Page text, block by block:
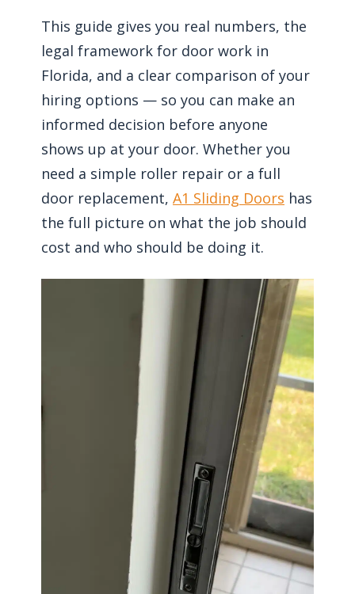
This guide gives you real numbers, the
legal framework for door work in
Florida, and a clear comparison of your
hiring options — so you can make an
informed decision before anyone
shows up at your door. Whether you
need a simple roller repair or a full
door replacement, A1 Sliding Doors has
the full picture on what the job should
cost and who should be doing it.